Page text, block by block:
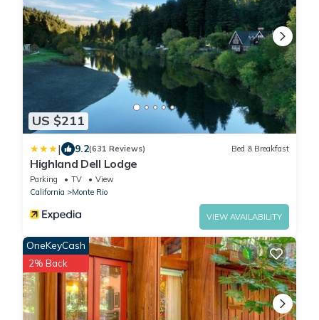
US $211
| 9.2(631 Reviews) Bed & Breakfast
Highland Dell Lodge
Parking TV
View
California
Monte Rio
VIEW AVAILABILITY
OneKeyCash
2% Back